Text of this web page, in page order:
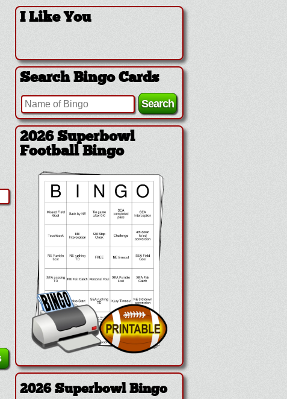
I Like You
Search Bingo Cards
2026 Superbowl
Football Bingo
2026 Superbowl Bingo